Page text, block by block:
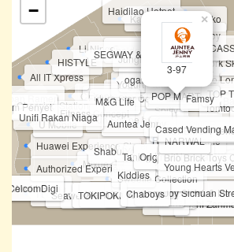
I Love Yoo !
HASBRO
Topper Sports
World Game
BOFT
PICA PICA
Harvey Norman
STICKY
Tealive (Level 3)
Fipper
Sushi
OPPO
Chiropractic First
Karaoke Manekineko
Future Star Communication
ATM - Public Bank
All IT Xpress
Vivo
Spiffy
Haidilao Hotpot
Fun Sca'pe by Cobay
Korean
Not Only Toy
Huawei Experience Store
Shihlin Taiwan Street Snacks
Li-Ning Concept Store
Love Tarot
Ramen
HONOR
U Mobile
Mixue
Authorized Experience Mi Store
Shabu-Yo
Charging Station
Fitness Concept
Eureka Snack Bar
Yamaha
HISTYLE
Huo
Penyet
Bingxue Tea & Ice
Going Shop
Yogurt Planet
ogawa by OGAWA
Tineco &
POP MART
Realme
Seaweed Club
MKB
Taning 挞柠
New York
Teazzi
Pocketmart
Funko Vending
Dreame
Auntea Jenny
Prism+
CelcomDigi Xia Yuan Yuan 虾圆圆ChopJoy Sichuan
Sweetie Collection
Sheldonet.Shop
Kiddies
Jungle Gym
TOP
M&G Life
Original Nyonya
SEGWAY & TP-Link
Brio Brick Toys
Unifi Rakan Niaga
Famsy
TOKIPOKI
POKEMON
NARWAL
Young Hearts
Cased Vending
Chaboys
3-97
×
−